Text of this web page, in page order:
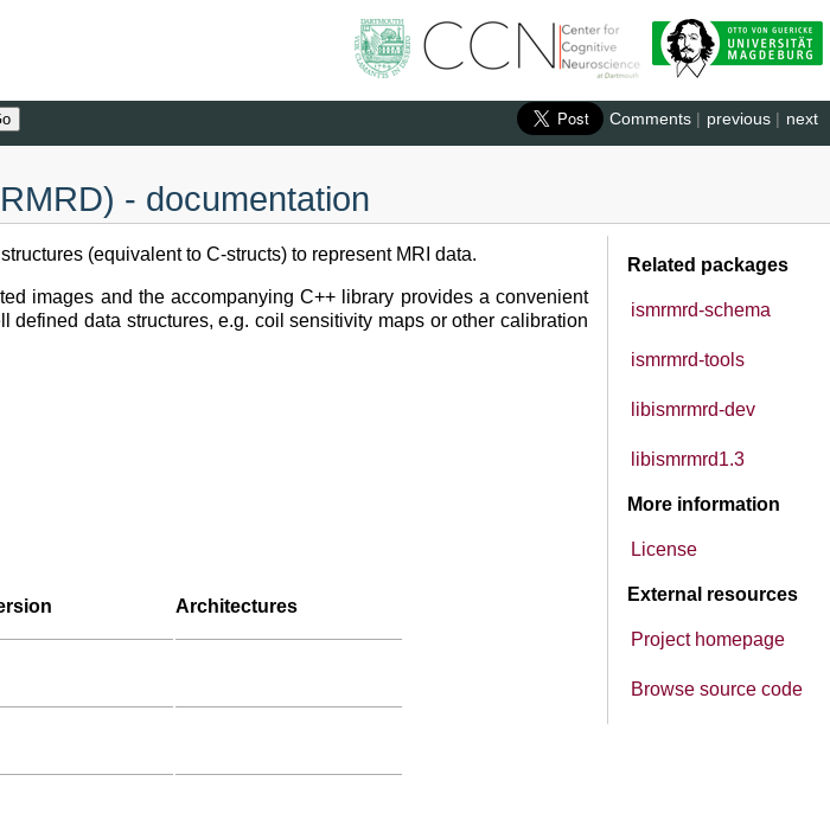
next
previous |
Comments |
- documentation
Related packages
ismrmrd-schema
ismrmrd-tools
libismrmrd-dev
libismrmrd1.3
More information
License
External resources
Project homepage
Browse source code
(equivalent to C-structs) to represent MRI data.
images and the accompanying C++ library provides a convenient
data structures, e.g. coil sensitivity maps or other calibration
Architectures